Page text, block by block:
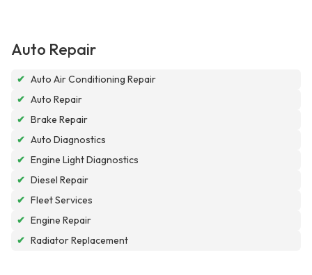
Auto Repair
✔ Auto Air Conditioning Repair
✔ Auto Repair
✔ Brake Repair
✔ Auto Diagnostics
✔ Engine Light Diagnostics
✔ Diesel Repair
✔ Fleet Services
✔ Engine Repair
✔ Radiator Replacement